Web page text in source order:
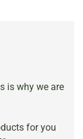
is why we are
for you